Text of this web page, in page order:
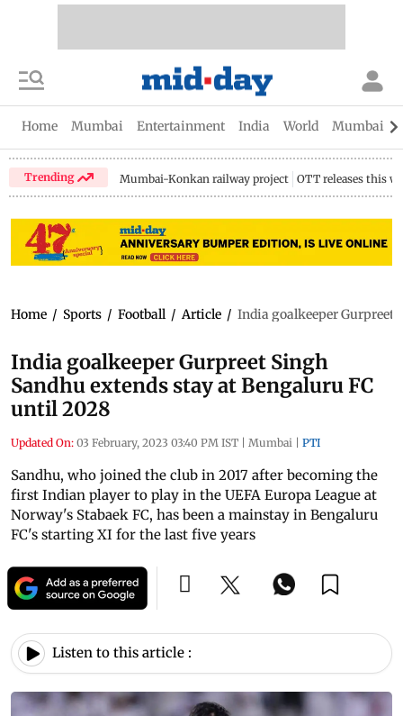
Home Mumbai Entertainment India World Mumbai
Trending Mumbai-Konkan railway project OTT releases this
Home / Sports / Football / Article / India goalkeeper Gurpreet
India goalkeeper Gurpreet Singh
Sandhu extends stay at Bengaluru FC
until 2028
Updated On: 03 February, 2023 03:40 PM IST | Mumbai | PTI
Sandhu, who joined the club in 2017 after becoming the
first Indian player to play in the UEFA Europa League at
Norway's Stabaek FC, has been a mainstay in Bengaluru
FC's starting XI for the last five years
Listen to this article :